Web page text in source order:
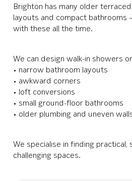
Brighton has many older
layouts and compact bathrooms
with these all the time.
We can design walk-in showers
• narrow bathroom layouts
• awkward corners
• loft conversions
• small ground-floor bathrooms
• older plumbing and uneven
We specialise in finding practical,
challenging spaces.